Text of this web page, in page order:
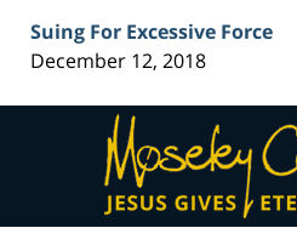
Suing For Excessive Force
December 12, 2018